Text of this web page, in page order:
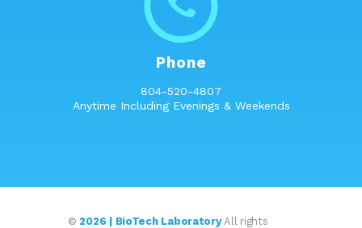
Phone
804-520-4807
Anytime Including Evenings & Weekends
© 2026 | BioTech LaboratoryAll rights